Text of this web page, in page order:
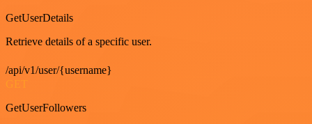
GetUserDetails
Retrieve details of a specific user.
/api/v1/user/{username}
GetUserFollowers